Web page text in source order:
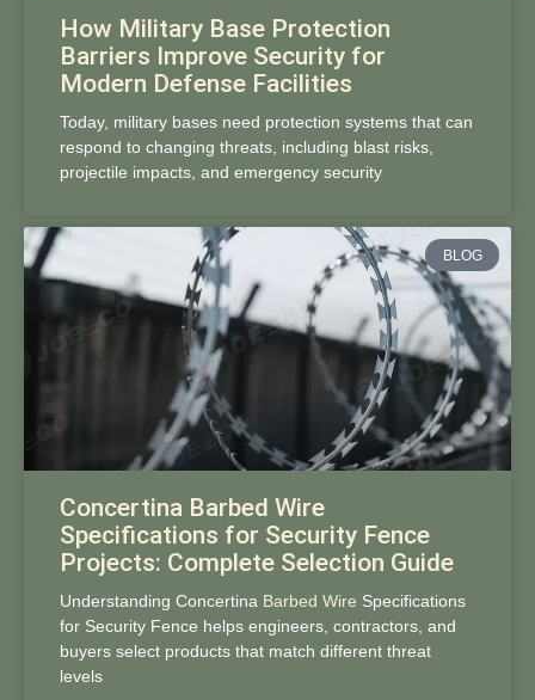
How Military Base Protection
Barriers Improve Security for
Modern Defense Facilities
Today, military bases need protection systems that can
respond to changing threats, including blast risks,
projectile impacts, and emergency security
BLOG
Concertina Barbed Wire
Specifications for Security Fence
Projects: Complete Selection Guide
Understanding Concertina Barbed Wire Specifications
for Security Fence helps engineers, contractors, and
buyers select products that match different threat
levels